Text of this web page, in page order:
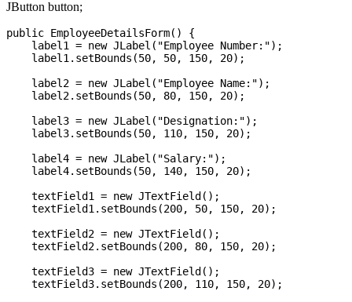
JButton button;
public EmployeeDetailsForm() {
    label1 = new JLabel("Employee Number:");
    label1.setBounds(50, 50, 150, 20);
    label2 = new JLabel("Employee Name:");
    label2.setBounds(50, 80, 150, 20);
    label3 = new JLabel("Designation:");
    label3.setBounds(50, 110, 150, 20);
    label4 = new JLabel("Salary:");
    label4.setBounds(50, 140, 150, 20);
    textField1 = new JTextField();
    textField1.setBounds(200, 50, 150, 20);
    textField2 = new JTextField();
    textField2.setBounds(200, 80, 150, 20);
    textField3 = new JTextField();
    textField3.setBounds(200, 110, 150, 20);